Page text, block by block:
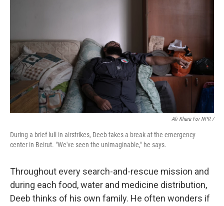
Ali Khara For NPR /
During a brief lull in airstrikes, Deeb takes a break at the emergency
center in Beirut. "We've seen the unimaginable," he says.
Throughout every search-and-rescue mission and
during each food, water and medicine distribution,
Deeb thinks of his own family. He often wonders if